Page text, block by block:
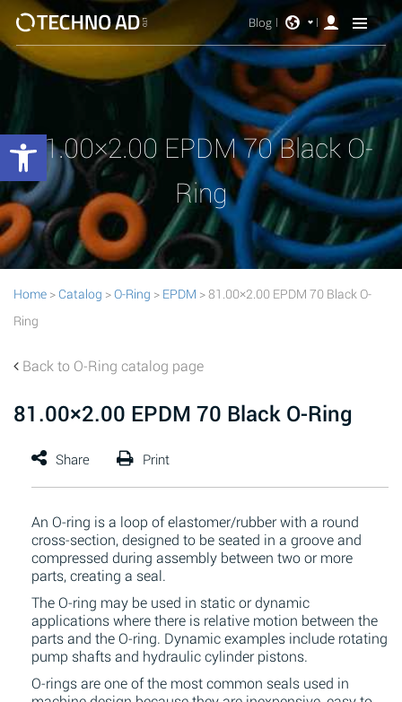
Blog
81.00×2.00 EPDM 70 Black O-
Ring
Home > Catalog >O-Ring > EPDM > 81.00×2.00 EPDM 70 Black O-
Ring
Back to O-Ring catalog page
81.00×2.00 EPDM 70 Black O-Ring
An O-ring is a loop of elastomer/rubber with a round
cross-section, designed to be seated in a groove and
compressed during assembly between two or more
parts, creating a seal.
The O-ring may be used in static or dynamic
applications where there is relative motion between the
parts and the O-ring. Dynamic examples include rotating
pump shafts and hydraulic cylinder pistons.
O-rings are one of the most common seals used in
Open toolbar